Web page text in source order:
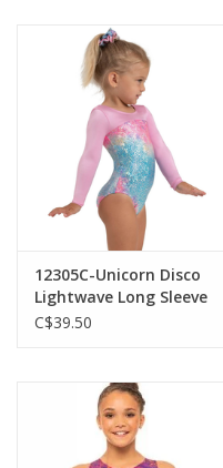
12305C-Unicorn Disco
Lightwave Long Sleeve
Leotard
C$39.50